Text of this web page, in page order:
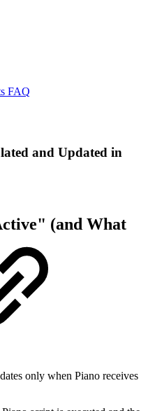
FAQ
and Updated in
(and What
only when Piano receives